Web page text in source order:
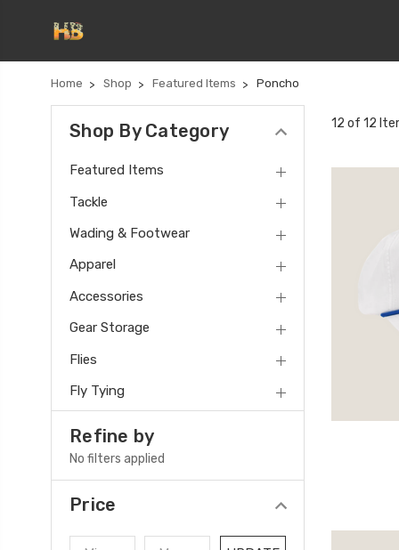
Home Shop Featured Items Poncho
Shop By Category
Featured Items
Tackle
Wading & Footwear
Apparel
Accessories
Gear Storage
Flies
Fly Tying
Refine by
No filters applied
Price
12 of 12